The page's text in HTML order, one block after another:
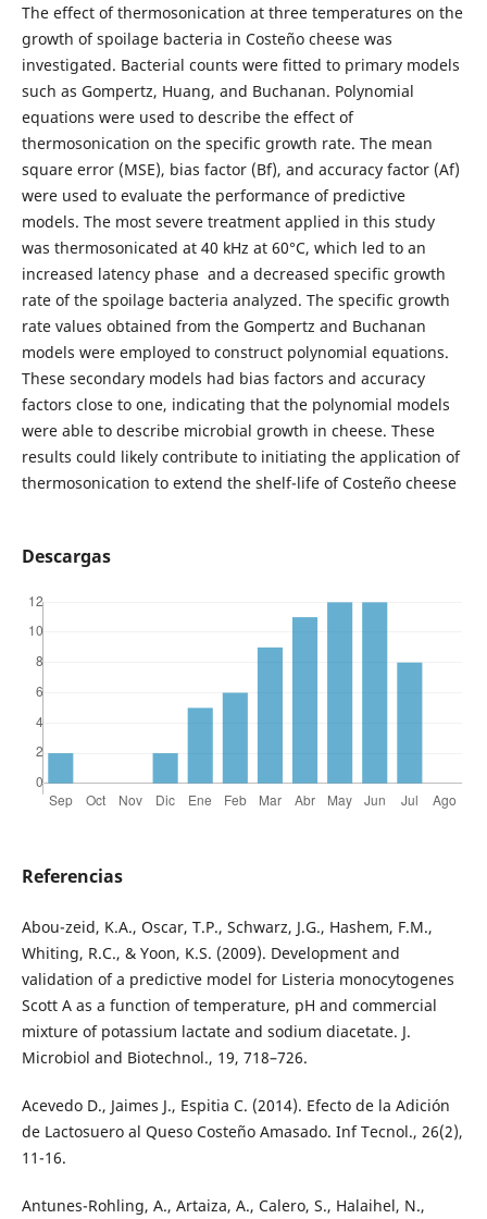
The effect of thermosonication at three temperatures on the
growth of spoilage bacteria in Costeño cheese was
investigated. Bacterial counts were fitted to primary models
such as Gompertz, Huang, and Buchanan. Polynomial
equations were used to describe the effect of
thermosonication on the specific growth rate. The mean
square error (MSE), bias factor (Bf), and accuracy factor (Af)
were used to evaluate the performance of predictive
models. The most severe treatment applied in this study
was thermosonicated at 40 kHz at 60°C, which led to an
increased latency phase and a decreased specific growth
rate of the spoilage bacteria analyzed. The specific growth
rate values obtained from the Gompertz and Buchanan
models were employed to construct polynomial equations.
These secondary models had bias factors and accuracy
factors close to one, indicating that the polynomial models
were able to describe microbial growth in cheese. These
results could likely contribute to initiating the application of
thermosonication to extend the shelf-life of Costeño cheese
Descargas
Referencias
Abou-zeid, K.A., Oscar, T.P., Schwarz, J.G., Hashem, F.M.,
Whiting, R.C., & Yoon, K.S. (2009). Development and
validation of a predictive model for Listeria monocytogenes
Scott A as a function of temperature, pH and commercial
mixture of potassium lactate and sodium diacetate. J.
Microbiol and Biotechnol., 19, 718–726.
Acevedo D., Jaimes J., Espitia C. (2014). Efecto de la Adición
de Lactosuero al Queso Costeño Amasado. Inf Tecnol., 26(2),
11-16.
Antunes-Rohling, A., Artaiza, A., Calero, S., Halaihel, N.,